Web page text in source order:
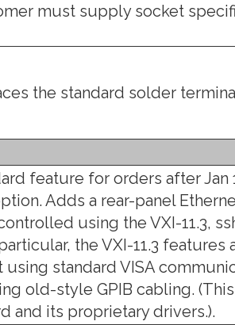
must supply socket
the standard solder
feature for orders after Jan
Adds a rear-panel
using the VXI-11.3,
the VXI-11.3
using standard VISA
old-style GPIB cabling.
and its proprietary drivers.).